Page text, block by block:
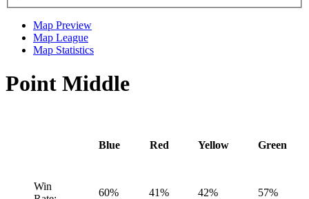
Map Preview
Map League
Map Statistics
Point Middle
Blue Red Yellow Green
Win
60% 41% 42% 57%